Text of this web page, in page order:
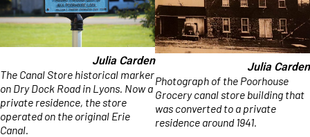
Julia Carden
The Canal Store historical marker
on Dry Dock Road in Lyons. Now a
private residence, the store
operated on the original Erie
Canal.
Julia Carden
Photograph of the Poorhouse
Grocery canal store building that
was converted to a private
residence around 1941.